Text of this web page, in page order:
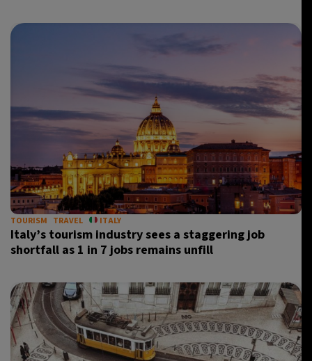
TOURISM TRAVEL ITALY
Italy’s tourism industry sees a staggering job
shortfall as 1 in 7 jobs remains unfill